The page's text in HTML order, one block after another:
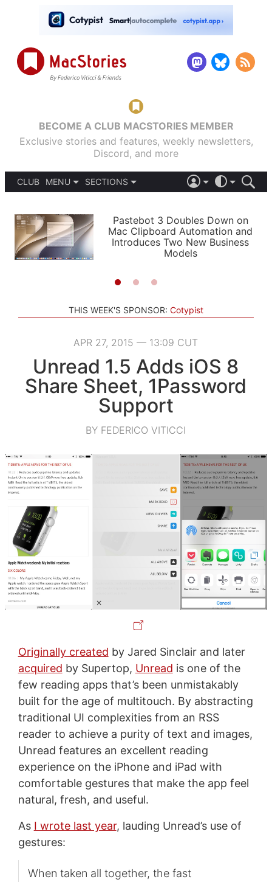
BECOME A CLUB MACSTORIES MEMBER
Exclusive stories and features, weekly newsletters,
Discord, and more
CLUB
MENU
PODCASTS
SHORTCUTS
SETUPS
SECTIONS
APPS
STORIES
LIGHT
AUTOMATIC
Pastebot 3 Doubles Down on
Mac Clipboard Automation and
Introduces Two New Business
Models
THIS WEEK'S SPONSOR: Cotypist
APR 27, 2015 — 13:09 CUT
Unread 1.5 Adds iOS 8
Share Sheet, 1Password
Support
BY FEDERICO VITICCI
Originally created by Jared Sinclair and later
acquired by Supertop, Unread is one of the
few reading apps that’s been unmistakably
built for the age of multitouch. By abstracting
traditional UI complexities from an RSS
reader to achieve a purity of text and images,
Unread features an excellent reading
experience on the iPhone and iPad with
comfortable gestures that make the app feel
natural, fresh, and useful.
As I wrote last year, lauding Unread’s use of
gestures:
When taken all together, the fast